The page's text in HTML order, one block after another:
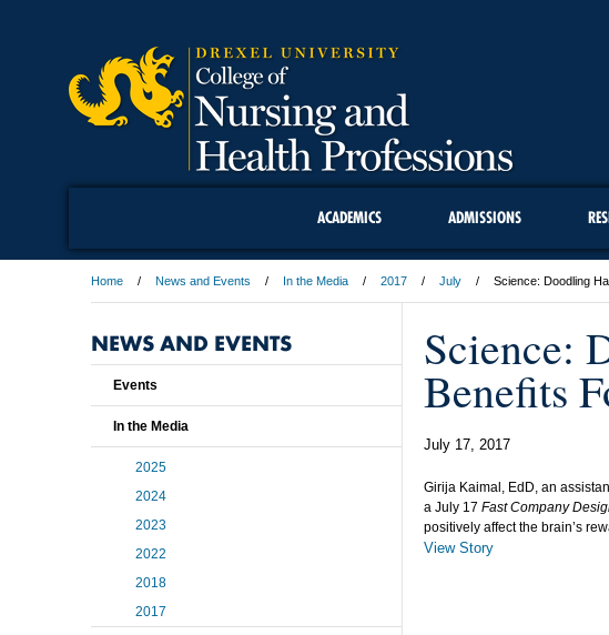
ACADEMICS ADMISSIONS
Home News and Events In the Media 2017 July Science: Doodling
Science:
Benefits
July 17, 2017
Girija Kaimal, EdD, an
a July 17 Fast Company
positively affect the brain’s
View Story
NEWS AND EVENTS
Events
In the Media
2025
2024
2023
2022
2018
2017